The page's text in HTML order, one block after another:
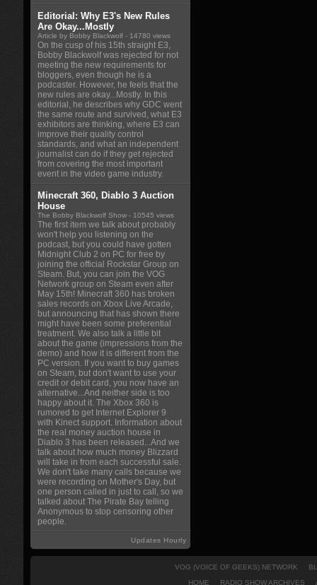
Editorial: Why E3's New Rules
Are Okay...Mostly
Article by Bobby Blackwolf - 14780 views
On the cusp of his 15th straight E3,
Bobby Blackwolf was rejected for not
meeting the new requirements for
bloggers, even though he is a
podcaster. However, he feels that the
new rules are okay...Mostly. In this
editorial, he describes why GDC went
the same route and survived, what E3
exhibitors are thinking, where E3 can
improve their quality control
standards, and what an independent
journalist can do if they get rejected
from covering the most important
event in the video game industry.
Minecraft 360, Diablo 3 Auction
House
The Bobby Blackwolf Show - 10545 views
The first item we talk about probably
won't help you listening on the
podcast, but you could have gotten
Midnight Club 2 on PC for free by
joining the official Rockstar Group on
Steam. But, you can join the VOG
Network group on Steam even after
May 15th! Minecraft 360 has broken
sales records on Xbox Live Arcade,
but announcing that has shown there
might have been some preferential
treatment. We also talk a little bit
about the game (impressions from the
demo) and how it is different from the
PC version. If you want to buy games
on Steam, but don't want to use your
credit or debit card, you now have an
alternative...And neither side is too
happy about it. The Xbox 360 is
rumored to get Internet Explorer 9
with Kinect support. Information about
the real money auction house in
Diablo 3 has been released...And we
talk about how much money Blizzard
will take in from each successful sale.
We don't take many calls because we
were recording on Mother's Day, but
one person called in just to call, so we
talked about The Pirate Bay telling
Anonymous to stop censoring other
people.
Updates Hourly
VOG (VOICE OF GEEKS) NETWORK
HOME
RADIO SHOW ARCHIVES